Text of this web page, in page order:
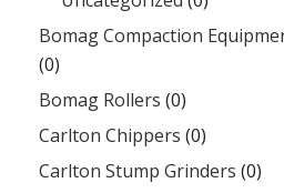
Bomag Compaction
(0)
Bomag Rollers (0)
Carlton Chippers (0)
Carlton Stump Grinders (0)